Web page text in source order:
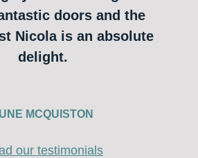
doors and the
Nicola is an absolute
delight.
MCQUISTON
our testimonials